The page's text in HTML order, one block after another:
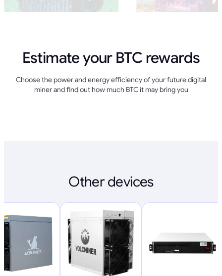
Estimate your BTC rewards
Choose the power and energy efficiency of your future digital
miner and find out how much BTC it may bring you
Other devices